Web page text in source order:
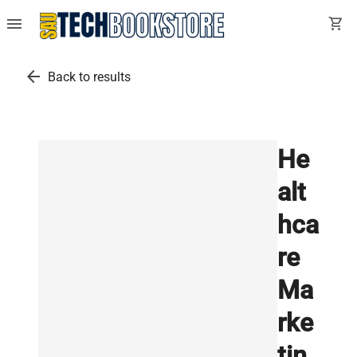
menu shopping_cart
arrow_back Back to results
He
alt
hca
re
Ma
rke